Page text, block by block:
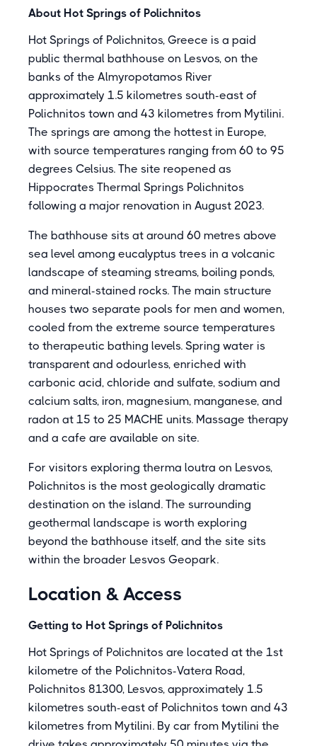
About Hot Springs of Polichnitos
Hot Springs of Polichnitos, Greece is a paid
public thermal bathhouse on Lesvos, on the
banks of the Almyropotamos River
approximately 1.5 kilometres south-east of
Polichnitos town and 43 kilometres from Mytilini.
The springs are among the hottest in Europe,
with source temperatures ranging from 60 to 95
degrees Celsius. The site reopened as
Hippocrates Thermal Springs Polichnitos
following a major renovation in August 2023.
The bathhouse sits at around 60 metres above
sea level among eucalyptus trees in a volcanic
landscape of steaming streams, boiling ponds,
and mineral-stained rocks. The main structure
houses two separate pools for men and women,
cooled from the extreme source temperatures
to therapeutic bathing levels. Spring water is
transparent and odourless, enriched with
carbonic acid, chloride and sulfate, sodium and
calcium salts, iron, magnesium, manganese, and
radon at 15 to 25 MACHE units. Massage therapy
and a cafe are available on site.
For visitors exploring therma loutra on Lesvos,
Polichnitos is the most geologically dramatic
destination on the island. The surrounding
geothermal landscape is worth exploring
beyond the bathhouse itself, and the site sits
within the broader Lesvos Geopark.
Location & Access
Getting to Hot Springs of Polichnitos
Hot Springs of Polichnitos are located at the 1st
kilometre of the Polichnitos-Vatera Road,
Polichnitos 81300, Lesvos, approximately 1.5
kilometres south-east of Polichnitos town and 43
kilometres from Mytilini. By car from Mytilini the